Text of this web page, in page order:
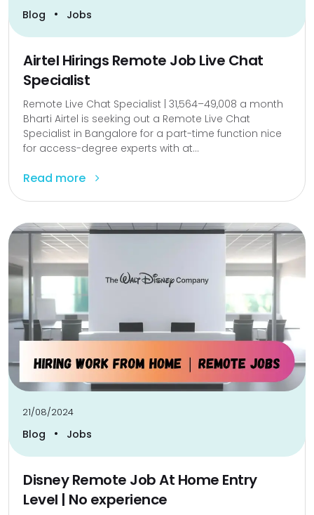
Blog • Jobs
Airtel Hirings Remote Job Live Chat
Specialist
Remote Live Chat Specialist | ₹31,564–₹49,008 a month
Bharti Airtel is seeking out a Remote Live Chat
Specialist in Bangalore for a part-time function nice
for access-degree experts with at...
Read more
21/08/2024
Blog • Jobs
Disney Remote Job At Home Entry
Level | No experience